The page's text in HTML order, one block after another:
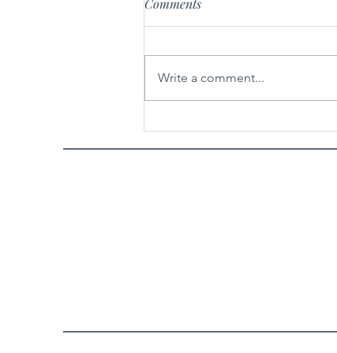
Belle Nest
Comments
Write a comment...